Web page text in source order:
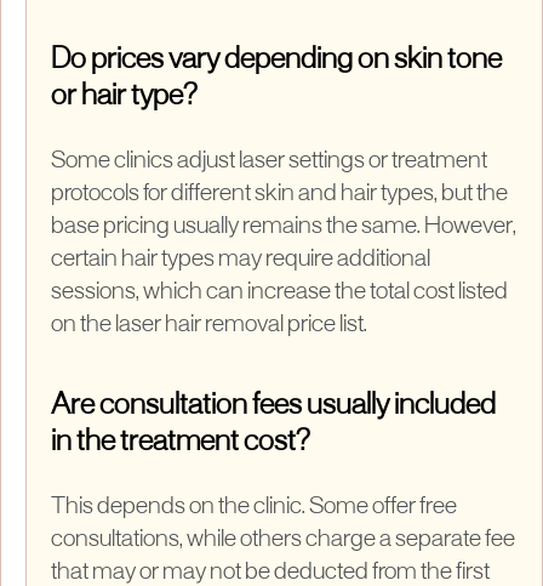
Do prices vary depending on skin tone
or hair type?
Some clinics adjust laser settings or treatment
protocols for different skin and hair types, but the
base pricing usually remains the same. However,
certain hair types may require additional
sessions, which can increase the total cost listed
on the laser hair removal price list.
Are consultation fees usually included
in the treatment cost?
This depends on the clinic. Some offer free
consultations, while others charge a separate fee
that may or may not be deducted from the first